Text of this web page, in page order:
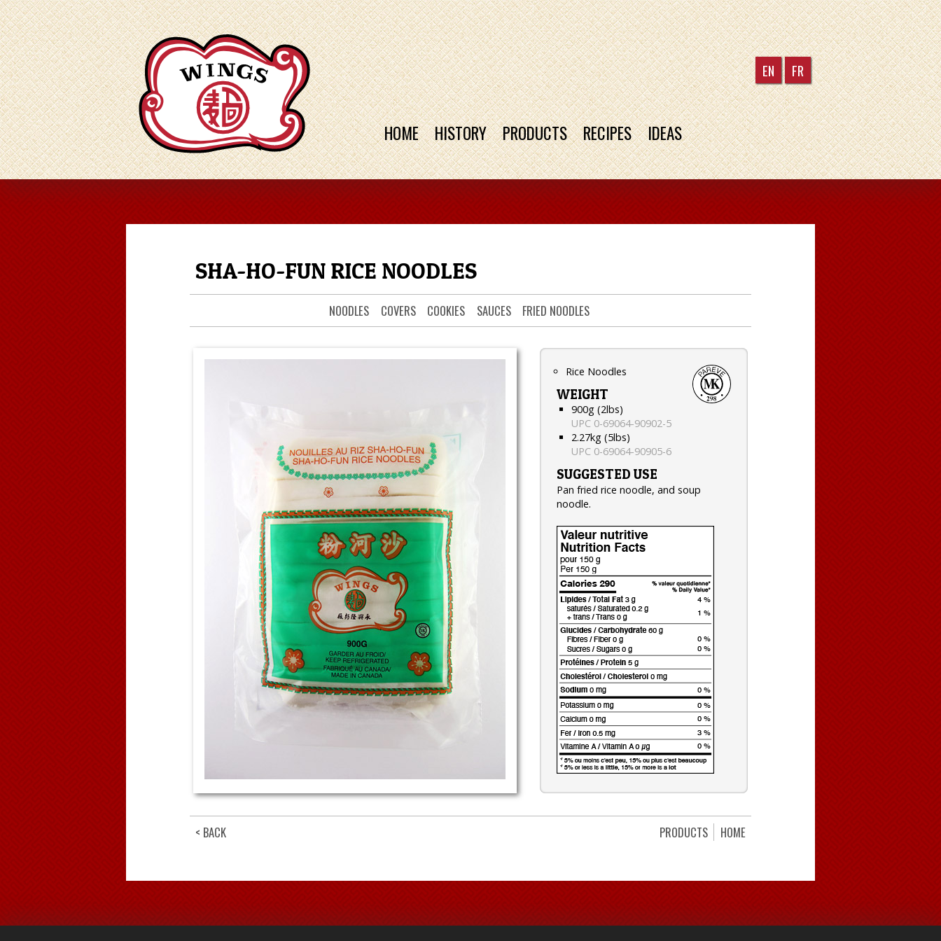
HOME HISTORY PRODUCTS RECIPES IDEAS
EN FR
SHA-HO-FUN RICE NOODLES
NOODLES COVERS COOKIES SAUCES FRIED NOODLES
Rice Noodles
WEIGHT
900g (2lbs)
UPC 0-69064-90902-5
2.27kg (5lbs)
UPC 0-69064-90905-6
SUGGESTED USE
Pan fried rice noodle, and soup
noodle.
< BACK PRODUCTS HOME